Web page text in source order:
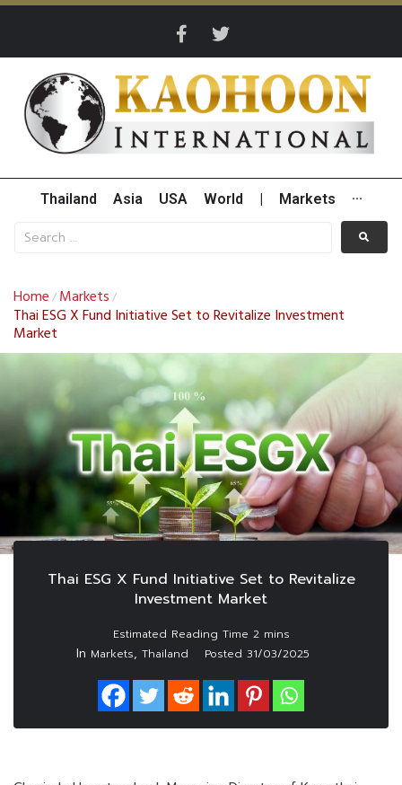
Thailand Asia USA World Markets ···
Home / Markets /
Thai ESG X Fund Initiative Set to Revitalize Investment
Market
Thai ESG X Fund Initiative Set to Revitalize
Investment Market
In Markets, Thailand Posted 31/03/2025